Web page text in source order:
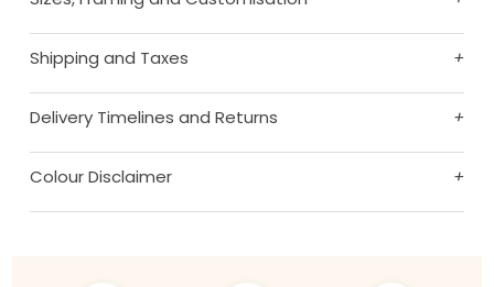
Shipping and Taxes +
Delivery Timelines and Returns +
Colour Disclaimer +